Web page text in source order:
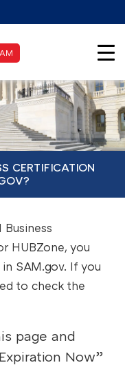
CERTIFICATION
HUBZone, you
SAM.gov. If you
to check the
page and
Now”